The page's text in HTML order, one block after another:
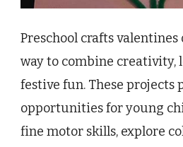
Preschool crafts
way to combine creativity,
festive fun. These projects
opportunities for young
fine motor skills, explore